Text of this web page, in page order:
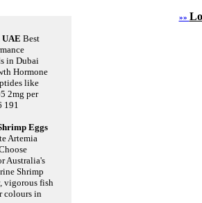
»»
UAE Best
in Dubai
Hormone
like
2mg per
191
Eggs
Artemia
Australia's
Shrimp
vigorous fish
colours in